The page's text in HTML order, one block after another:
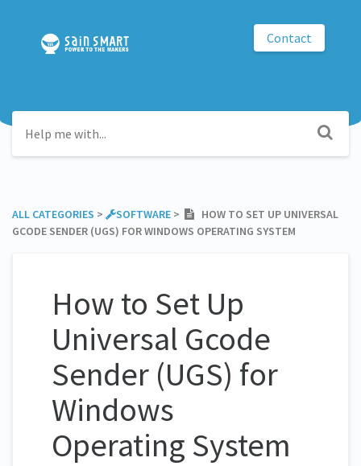
Contact
ALL CATEGORIES ​ > ​ ​SOFTWARE ​ > ​
HOW TO SET UP UNIVERSAL
GCODE SENDER (UGS) FOR WINDOWS OPERATING SYSTEM
How to Set Up
Universal Gcode
Sender (UGS) for
Windows
Operating System